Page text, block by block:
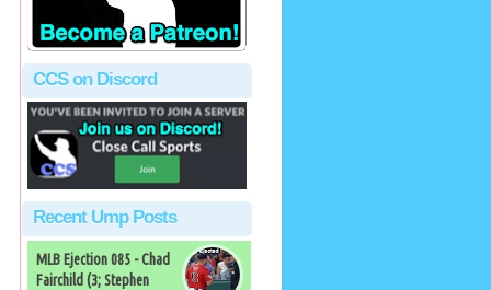
CCS on Discord
Recent Ump Posts
MLB Ejection 085 - Chad
Fairchild (3; Stephen